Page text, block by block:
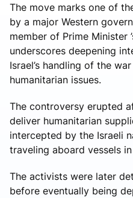
The move marks one of
by a major Western
member of Prime Minister
underscores deepening
Israel’s handling of the
humanitarian issues.
The controversy erupted
deliver humanitarian
intercepted by the Israeli
traveling aboard vessels
The activists were later
before eventually being